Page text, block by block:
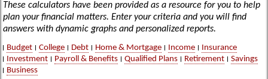
TAX TOOLS
FINANCIAL GUIDES
NEWS
These calculators have been provided as a resource for you to help
plan your financial matters. Enter your criteria and you will find
answers with dynamic graphs and personalized reports.
Budget College Debt Home & Mortgage Income
Insurance
Investment
Payroll & Benefits Qualified Plans Retirement
Savings
Business